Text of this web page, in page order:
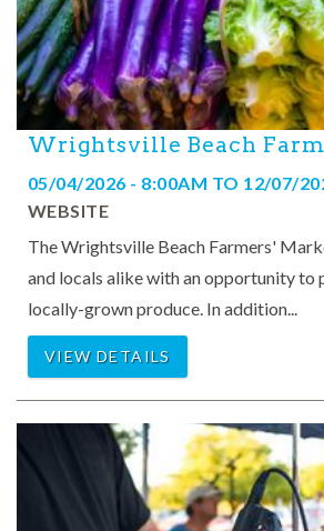
Wrightsville Beach
05/04/2026 - 8:00AM TO 12/07/
WEBSITE
The Wrightsville Beach Farmers'
and locals alike with an opportunity to
locally-grown produce. In addition...
VIEW DETAILS